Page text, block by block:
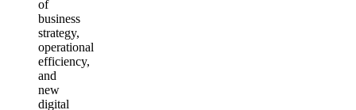
of
business
strategy,
operational
efficiency,
and
new
digital